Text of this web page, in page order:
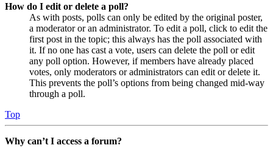
How do I edit or delete a poll?
As with posts, polls can only be edited by the original poster,
a moderator or an administrator. To edit a poll, click to edit the
first post in the topic; this always has the poll associated with
it. If no one has cast a vote, users can delete the poll or edit
any poll option. However, if members have already placed
votes, only moderators or administrators can edit or delete it.
This prevents the poll’s options from being changed mid-way
through a poll.
Top
Why can’t I access a forum?